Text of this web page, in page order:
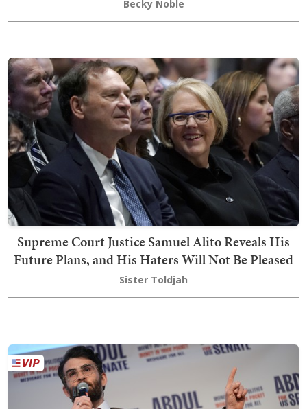
Becky Noble
Supreme Court Justice Samuel Alito Reveals His
Future Plans, and His Haters Will Not Be Pleased
Sister Toldjah